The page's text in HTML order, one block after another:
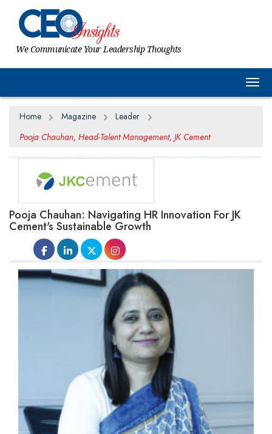
We Communicate Your Leadership Thoughts
Home Magazine
Leader
Pooja Chauhan, Head-Talent Management, JK Cement
Pooja Chauhan: Navigating HR Innovation For JK
Cement's Sustainable Growth